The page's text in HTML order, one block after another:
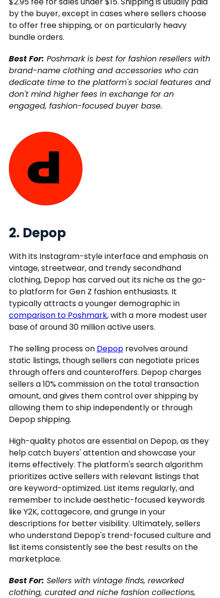
by the buyer, except in cases where sellers choose
to offer free shipping, or on particularly heavy
bundle orders.
Best For: Poshmark is best for fashion resellers with
brand-name clothing and accessories who can
dedicate time to the platform's social features and
don't mind higher fees in exchange for an
engaged, fashion-focused buyer base.
2. Depop
With its Instagram-style interface and emphasis on
vintage, streetwear, and trendy secondhand
clothing, Depop has carved out its niche as the go-
to platform for Gen Z fashion enthusiasts. It
typically attracts a younger demographic in
comparison to Poshmark, with a more modest user
base of around 30 million active users.
The selling process on Depop revolves around
static listings, though sellers can negotiate prices
through offers and counteroffers. Depop charges
sellers a 10% commission on the total transaction
amount, and gives them control over shipping by
allowing them to ship independently or through
Depop shipping.
High-quality photos are essential on Depop, as they
help catch buyers' attention and showcase your
items effectively. The platform's search algorithm
prioritizes active sellers with relevant listings that
are keyword-optimized. List items regularly, and
remember to include aesthetic-focused keywords
like Y2K, cottagecore, and grunge in your
descriptions for better visibility. Ultimately, sellers
who understand Depop's trend-focused culture and
list items consistently see the best results on the
marketplace.
Best For: Sellers with vintage finds, reworked
clothing, curated and niche fashion collections,